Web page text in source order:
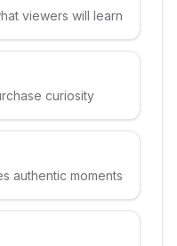
viewers will learn
curiosity
authentic moments